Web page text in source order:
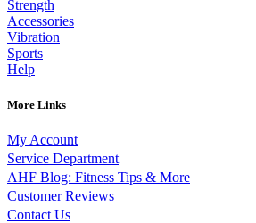
Strength
Accessories
Vibration
Sports
Help
More Links
My Account
Service Department
AHF Blog: Fitness Tips & More
Customer Reviews
Contact Us